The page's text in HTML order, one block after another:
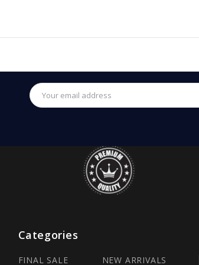
Email
Address
Categories
FINAL SALE NEW ARRIVALS